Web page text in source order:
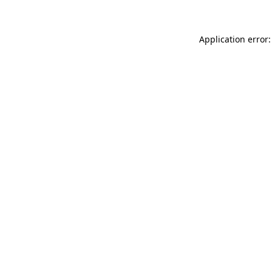
Application